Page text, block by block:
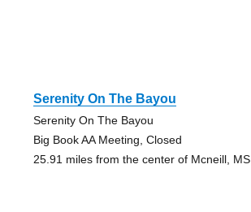
Serenity On The Bayou
Serenity On The Bayou
Big Book AA Meeting, Closed
25.91 miles from the center of Mcneill, MS